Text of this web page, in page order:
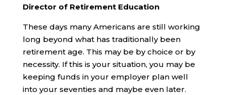
Director of Retirement Education
These days many Americans are still working
long beyond what has traditionally been
retirement age. This may be by choice or by
necessity. If this is your situation, you may be
keeping funds in your employer plan well
into your seventies and maybe even later.